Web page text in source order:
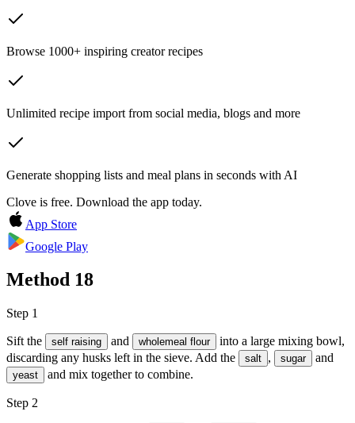
Browse 1000+ inspiring creator recipes
Unlimited recipe import from social media, blogs and more
Generate shopping lists and meal plans in seconds with AI
Clove is free. Download the app today.
App Store
Google Play
Method 18
Step 1
Sift the self raising and wholemeal flour
into a large mixing bowl,
discarding any husks left in the sieve. Add the
salt , sugar and
yeast and mix together to combine.
Step 2